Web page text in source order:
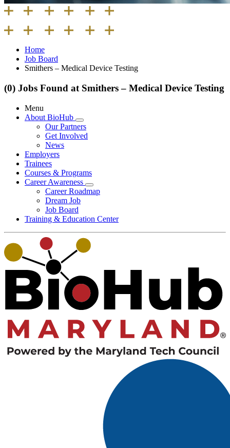
Home
Job Board
Smithers – Medical Device Testing
(0) Jobs Found at Smithers – Medical Device Testing
Menu
About BioHub
Our Partners
Get Involved
News
Employers
Trainees
Courses & Programs
Career Awareness
Career Roadmap
Dream Job
Job Board
Training & Education Center